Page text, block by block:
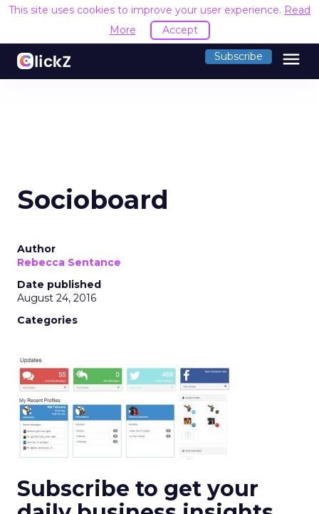
This site uses cookies to improve your user experience. Read
More
Accept
Subscribe menu
Socioboard
Author
Rebecca Sentance
Date published
August 24, 2016
Categories
Subscribe to get your